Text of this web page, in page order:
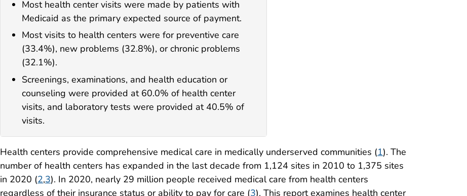
Most health center visits were made by patients with
Medicaid as the primary expected source of payment.
Most visits to health centers were for preventive care
(33.4%), new problems (32.8%), or chronic problems
(32.1%).
Screenings, examinations, and health education or
counseling were provided at 60.0% of health center
visits, and laboratory tests were provided at 40.5% of
visits.
Health centers provide comprehensive medical care in medically underserved communities (1). The
number of health centers has expanded in the last decade from 1,124 sites in 2010 to 1,375 sites
in 2020 (2,3). In 2020, nearly 29 million people received medical care from health centers
regardless of their insurance status or ability to pay for care (3). This report examines health center